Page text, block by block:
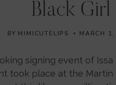
Black Girl
BY MIMICUTELIPS MARCH
signing event of Issa
took place at the